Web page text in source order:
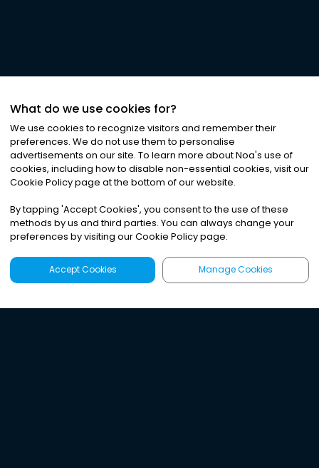
What do we use cookies for?
We use cookies to recognize visitors and remember their
preferences. We do not use them to personalise
advertisements on our site. To learn more about Noa's use of
cookies, including how to disable non-essential cookies, visit our
Cookie Policy page at the bottom of our website.
By tapping 'Accept Cookies', you consent to the use of these
methods by us and third parties. You can always change your
preferences by visiting our Cookie Policy page.
Accept Cookies Manage Cookies